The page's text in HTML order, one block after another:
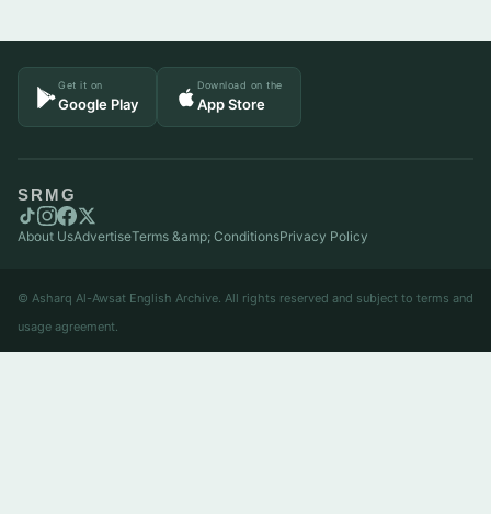
Get it on
Google Play
Download on the
App Store
SRMG
About UsAdvertiseTerms &amp; ConditionsPrivacy Policy
© Asharq Al-Awsat English Archive. All rights reserved and subject to terms and
usage agreement.